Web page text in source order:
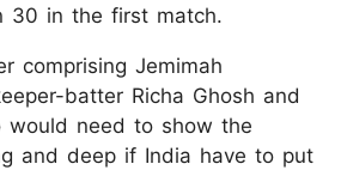
30 in the first match.
comprising Jemimah
batter Richa Ghosh and
would need to show the
and deep if India have to put